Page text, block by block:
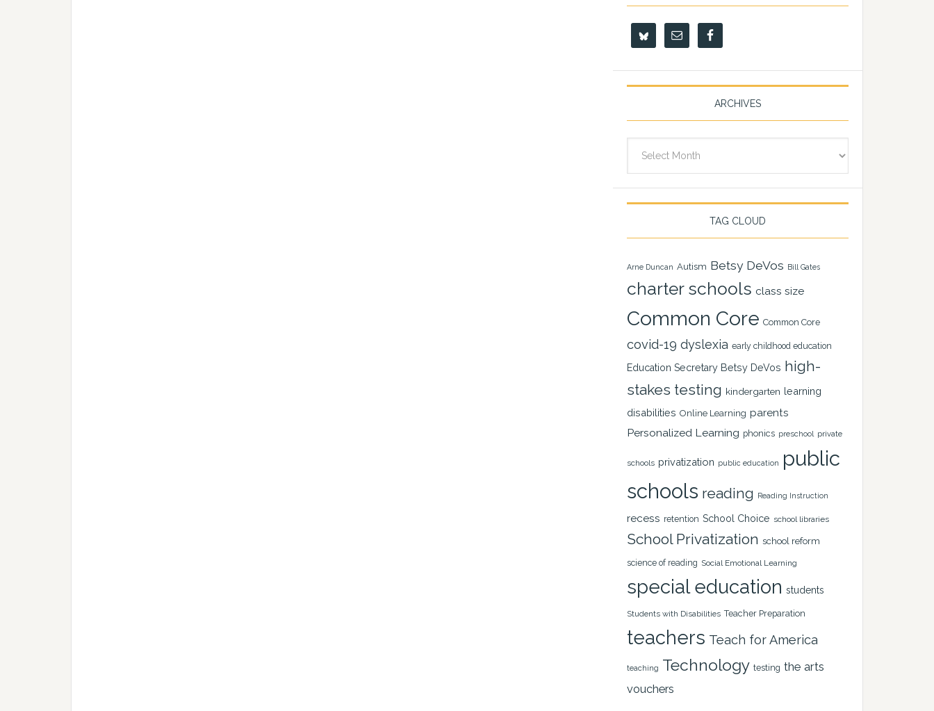
ARCHIVES
TAG CLOUD
Arne Duncan Autism Betsy DeVos Bill Gates
charter schools class size
Common Core Common Core
covid-19 dyslexia early childhood education
Education Secretary Betsy DeVos high-
stakes testing kindergarten learning
disabilities Online Learning parents
Personalized Learning phonics preschool private
schools privatization public education
public
schools reading Reading Instruction
recess retention School Choice school libraries
School Privatization school reform
science of reading Social Emotional Learning
special education students
Students with Disabilities Teacher Preparation
teachers Teach for America
teaching Technology testing the arts
vouchers